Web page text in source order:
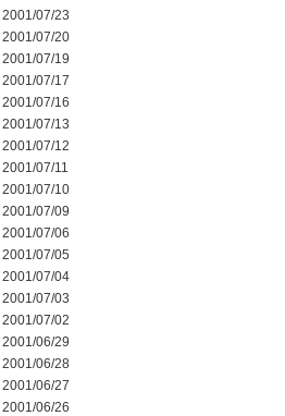
2001/07/23
2001/07/20
2001/07/19
2001/07/17
2001/07/16
2001/07/13
2001/07/12
2001/07/11
2001/07/10
2001/07/09
2001/07/06
2001/07/05
2001/07/04
2001/07/03
2001/07/02
2001/06/29
2001/06/28
2001/06/27
2001/06/26